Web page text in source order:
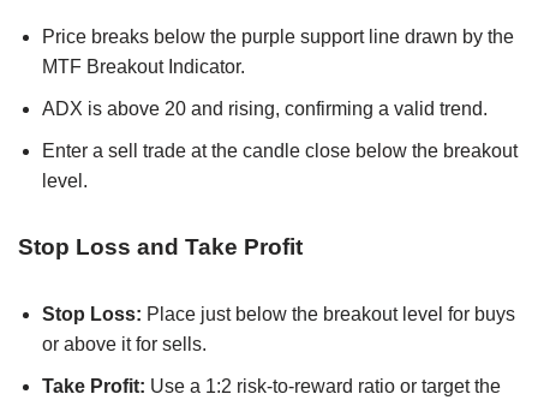
Price breaks below the purple support line drawn by the
MTF Breakout Indicator.
ADX is above 20 and rising, confirming a valid trend.
Enter a sell trade at the candle close below the breakout
level.
Stop Loss and Take Profit
Stop Loss: Place just below the breakout level for buys
or above it for sells.
Take Profit: Use a 1:2 risk-to-reward ratio or target the